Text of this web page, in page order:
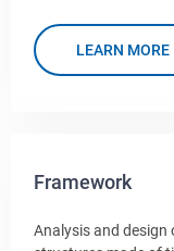
LEARN MORE
Framework
Analysis and design